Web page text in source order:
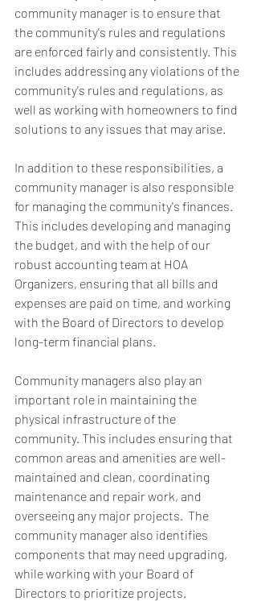
community manager is to ensure that
the community's rules and regulations
are enforced fairly and consistently. This
includes addressing any violations of the
community's rules and regulations, as
well as working with homeowners to find
solutions to any issues that may arise.
In addition to these responsibilities, a
community manager is also responsible
for managing the community's finances.
This includes developing and managing
the budget, and with the help of our
robust accounting team at HOA
Organizers, ensuring that all bills and
expenses are paid on time, and working
with the Board of Directors to develop
long-term financial plans.
Community managers also play an
important role in maintaining the
physical infrastructure of the
community. This includes ensuring that
common areas and amenities are well-
maintained and clean, coordinating
maintenance and repair work, and
overseeing any major projects.  The
community manager also identifies
components that may need upgrading,
while working with your Board of
Directors to prioritize projects.